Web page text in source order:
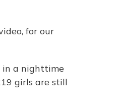
for our
in a nighttime
girls are still